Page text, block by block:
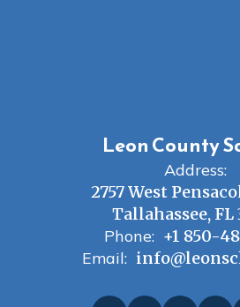
Leon County
Address:
2757 West
Tallahassee, FL
Phone: +1 850-
Email: